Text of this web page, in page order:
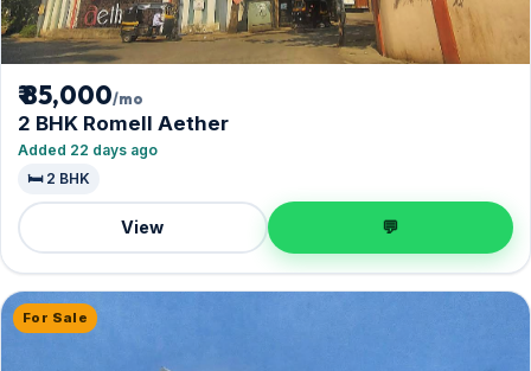
₹ 85,000/mo
2 BHK Romell Aether
Added 22 days ago
🛏️ 2 BHK
View 💬
For Sale